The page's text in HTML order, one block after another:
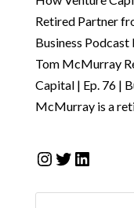
Retired Partner
Business
Tom McMurray
Capital | Ep. 76 |
McMurray is a
Instagram
Twitter